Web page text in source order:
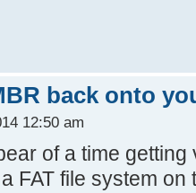
back onto
12:50 am
of a time
FAT file system on